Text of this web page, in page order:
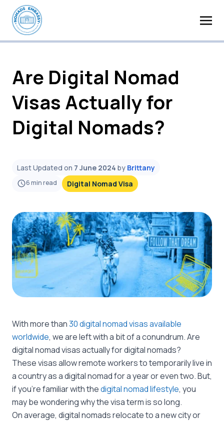
Are Digital Nomad
Visas Actually for
Digital Nomads?
Last Updated on 7 June 2024 by Brittany
6min read Digital Nomad Visa
With more than30 digital nomad visas available
worldwide, we are left with a bit of a conundrum. Are
digital nomad visas actually for digital nomads?
These visas allow remote workers to temporarily live in
a country as a digital nomad for a year or even two. But,
if you’re familiar with thedigital nomad lifestyle, you
may be wondering why the visa term is so long.
On average, digital nomads relocate to a new city or